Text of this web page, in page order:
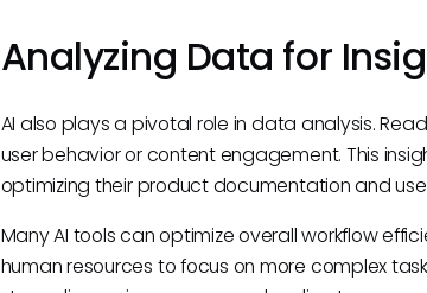
Analyzing Data for
AI also plays a pivotal role in data analysis.
user behavior or content engagement. This
optimizing their product documentation and
Many AI tools can optimize overall workflow
human resources to focus on more complex